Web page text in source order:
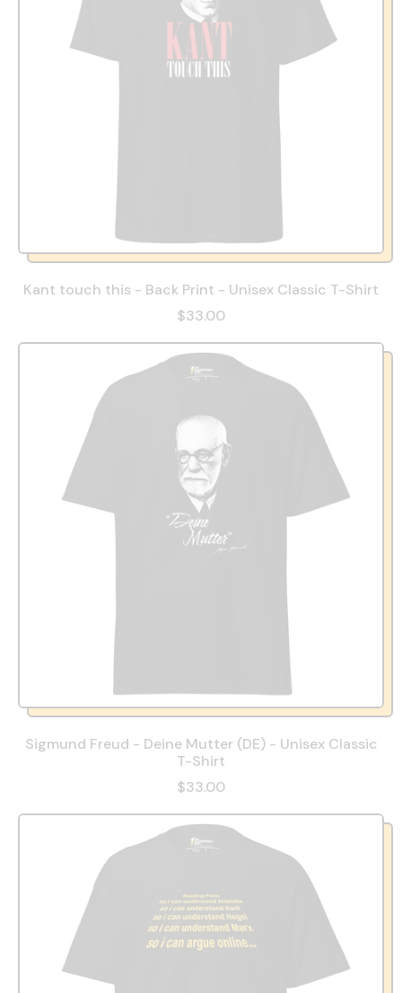
Kant touch this - Back Print - Unisex Classic T-Shirt
$33.00
Sigmund Freud - Deine Mutter (DE) - Unisex Classic
T-Shirt
$33.00